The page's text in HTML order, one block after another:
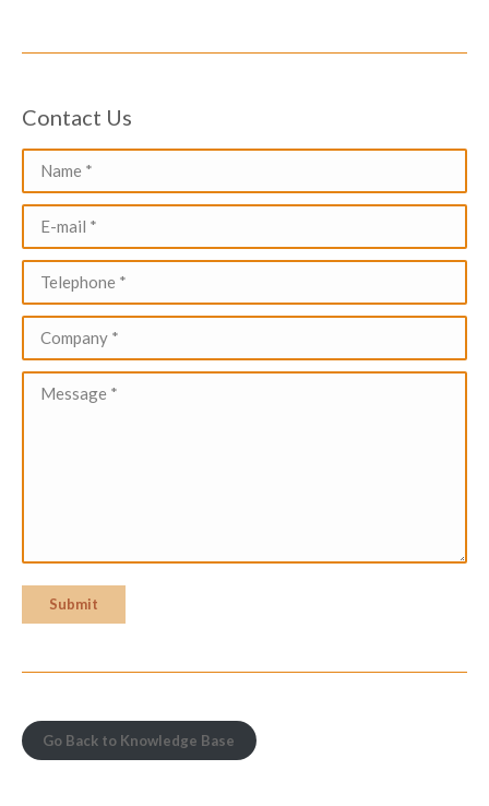
Contact Us
Name *
E-mail *
Telephone *
Company *
Message *
Submit
Go Back to Knowledge Base